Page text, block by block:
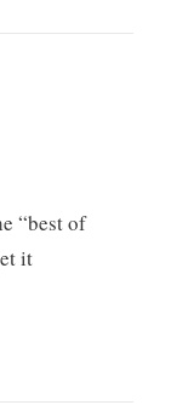
“best of
it